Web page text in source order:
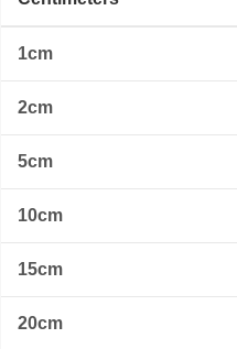
1cm
2cm
5cm
10cm
15cm
20cm